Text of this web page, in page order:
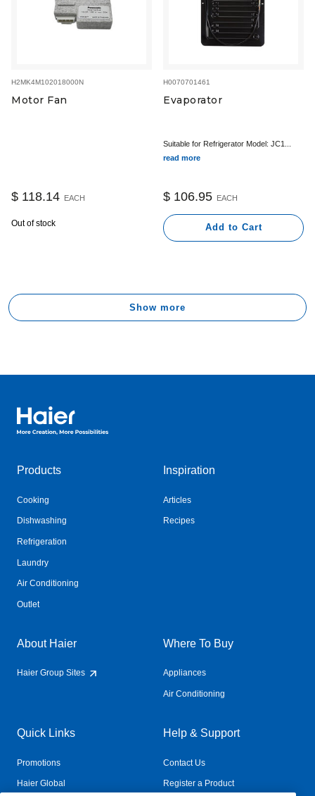
H2MK4M102018000N
Motor Fan
$ 118.14 EACH
Out of stock
H0070701461
Evaporator
Suitable for Refrigerator Model: JC1...
read more
$ 106.95 EACH
Add to Cart
Show more
Haier Australia home page
Products
Cooking
Dishwashing
Refrigeration
Laundry
Air Conditioning
Outlet
Inspiration
Articles
Recipes
About Haier
Haier Group Sites
Where To Buy
Appliances
Air Conditioning
Quick Links
Promotions
Haier Global
Help & Support
Contact Us
Register a Product